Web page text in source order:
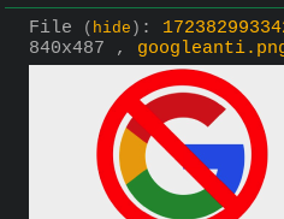
File
( hide ) :
840x487 ,